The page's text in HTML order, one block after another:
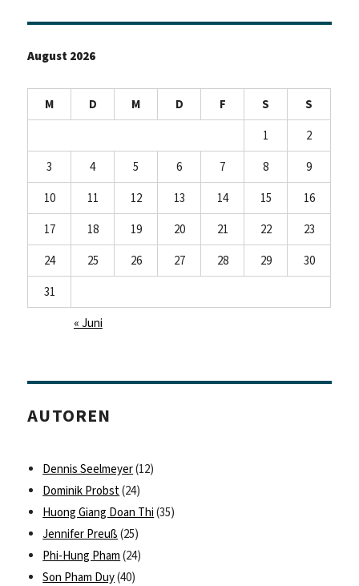
August 2026
M D M D F S
S
1
2
3
4 5 6 7 8
9
10
11 12 13 14 15
16
17
18 19 20 21 22
23
24
25 26 27 28 29
30
31
« Juni
AUTOREN
Dennis Seelmeyer(12)
Dominik Probst(24)
Huong Giang Doan Thi (35)
Jennifer Preuß (25)
Phi-Hung Pham (24)
Son Pham Duy(40)